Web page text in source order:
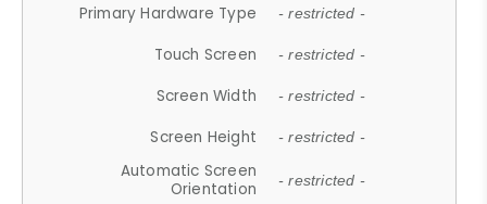
Primary Hardware Type - restricted -
Touch Screen - restricted -
Screen Width - restricted -
Screen Height - restricted -
Automatic Screen
Orientation
- restricted -